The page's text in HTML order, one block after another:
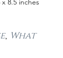
x 8.5 inches
, What